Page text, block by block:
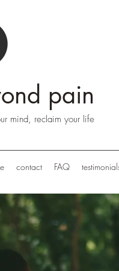
pain
mind, reclaim your life
contact FAQ